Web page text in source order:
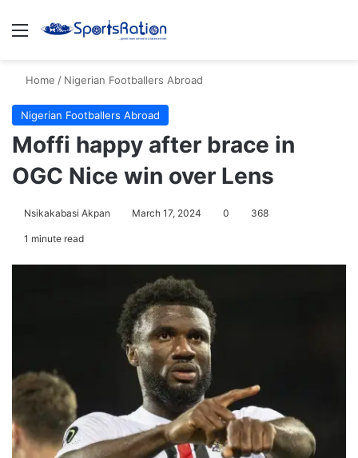
Menu
Home / Nigerian Footballers Abroad
Nigerian Footballers Abroad
Moffi happy after brace in
OGC Nice win over Lens
Nsikakabasi Akpan March 17, 2024 0 368
1 minute read